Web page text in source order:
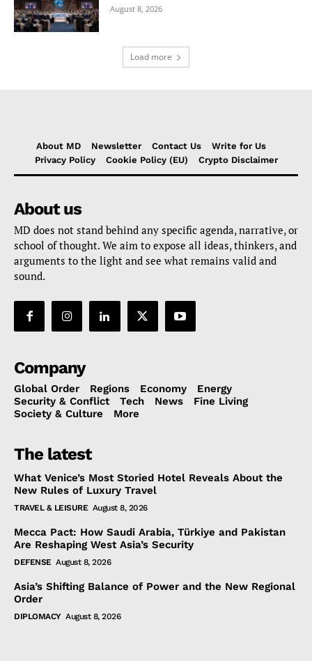
August 8, 2026
Load more
About MD Newsletter Contact Us
Write for Us
Privacy Policy
Cookie Policy (EU) Crypto Disclaimer
About us
MD does not stand behind any specific agenda, narrative, or
school of thought. We aim to expose all ideas, thinkers, and
arguments to the light and see what remains valid and
sound.
Company
Global Order Regions Economy
Energy
Security & Conflict
Tech News
Fine Living
Society & Culture
More
The latest
What Venice’s Most Storied Hotel Reveals About the
New Rules of Luxury Travel
TRAVEL & LEISURE August 8, 2026
Mecca Pact: How Saudi Arabia, Türkiye and Pakistan
Are Reshaping West Asia’s Security
DEFENSE August 8, 2026
Asia’s Shifting Balance of Power and the New Regional
Order
DIPLOMACY August 8, 2026